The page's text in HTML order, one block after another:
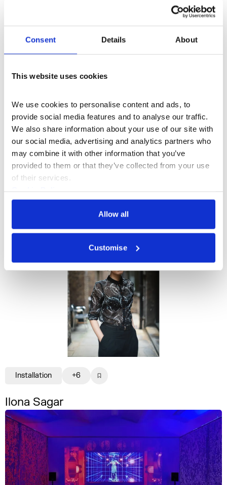
Consent Details About
This website uses cookies
We use cookies to personalise content and ads, to
provide social media features and to analyse our traffic.
We also share information about your use of our site with
our social media, advertising and analytics partners who
may combine it with other information that you’ve
provided to them or that they’ve collected from your use
of their services.
Privacy Policy
Allow all
Customise
Discipline Film and Installation
noahbador.cargo.site Instagram
Ilona Sagar
Installation +6